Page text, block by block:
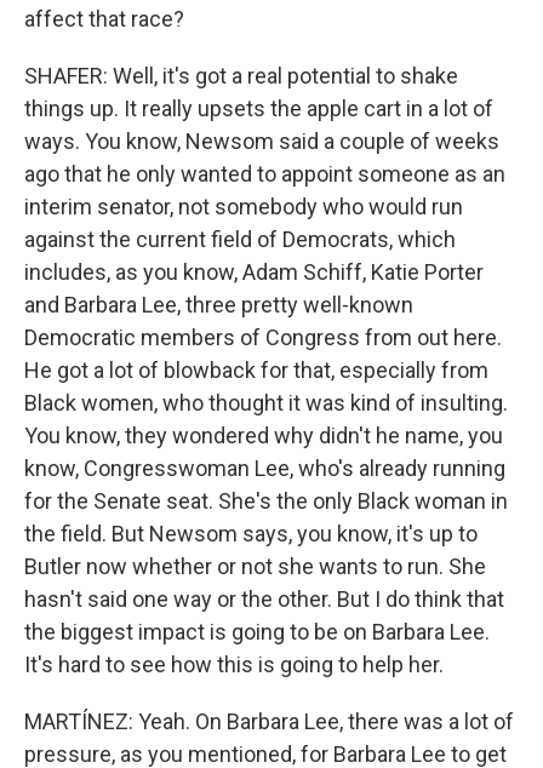
affect that race?
SHAFER: Well, it's got a real potential to shake
things up. It really upsets the apple cart in a lot of
ways. You know, Newsom said a couple of weeks
ago that he only wanted to appoint someone as an
interim senator, not somebody who would run
against the current field of Democrats, which
includes, as you know, Adam Schiff, Katie Porter
and Barbara Lee, three pretty well-known
Democratic members of Congress from out here.
He got a lot of blowback for that, especially from
Black women, who thought it was kind of insulting.
You know, they wondered why didn't he name, you
know, Congresswoman Lee, who's already running
for the Senate seat. She's the only Black woman in
the field. But Newsom says, you know, it's up to
Butler now whether or not she wants to run. She
hasn't said one way or the other. But I do think that
the biggest impact is going to be on Barbara Lee.
It's hard to see how this is going to help her.
MARTÍNEZ: Yeah. On Barbara Lee, there was a lot of
pressure, as you mentioned, for Barbara Lee to get